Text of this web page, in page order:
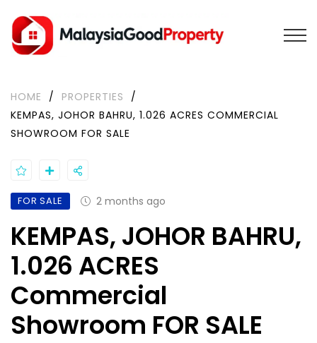
HOME / PROPERTIES
/
KEMPAS, JOHOR BAHRU, 1.026 ACRES COMMERCIAL
SHOWROOM FOR SALE
FOR SALE 2 months ago
KEMPAS, JOHOR BAHRU,
1.026 ACRES
Commercial
Showroom FOR SALE